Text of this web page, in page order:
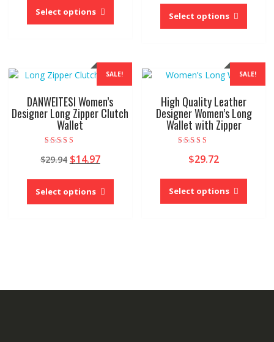
was:
$54.60.
is:
$26.76.
Select options
has
The
options
be
chosen
was:
$33.75.
is:
$25.32.
Select options
has
The
be
page
SALE!
DANWEITESI Women’s
Designer Long Zipper Clutch
Wallet
5.00
out of 5
$29.94 Original
was:
$29.94.
$14.97Current
is:
$14.97.
Select options
This
has
SALE!
High Quality Leather
Designer Women’s Long
Wallet with Zipper
5.00
out of 5
$29.72
Select options
This
has